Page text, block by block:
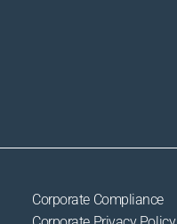
Corporate Compliance